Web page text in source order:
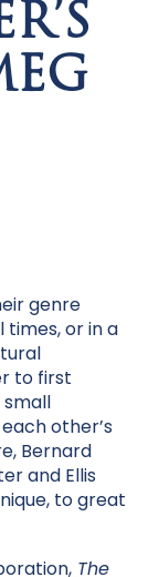
genre
times, or in a
to first
other’s
Bernard
and Ellis
to great
The